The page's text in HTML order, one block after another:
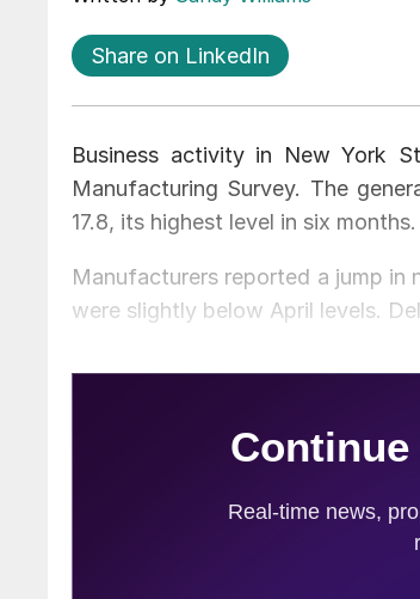
Share on LinkedIn
Business activity in New York
Manufacturing Survey. The
17.8, its highest level in six months.
Manufacturers reported a jump in
were slightly below April levels.